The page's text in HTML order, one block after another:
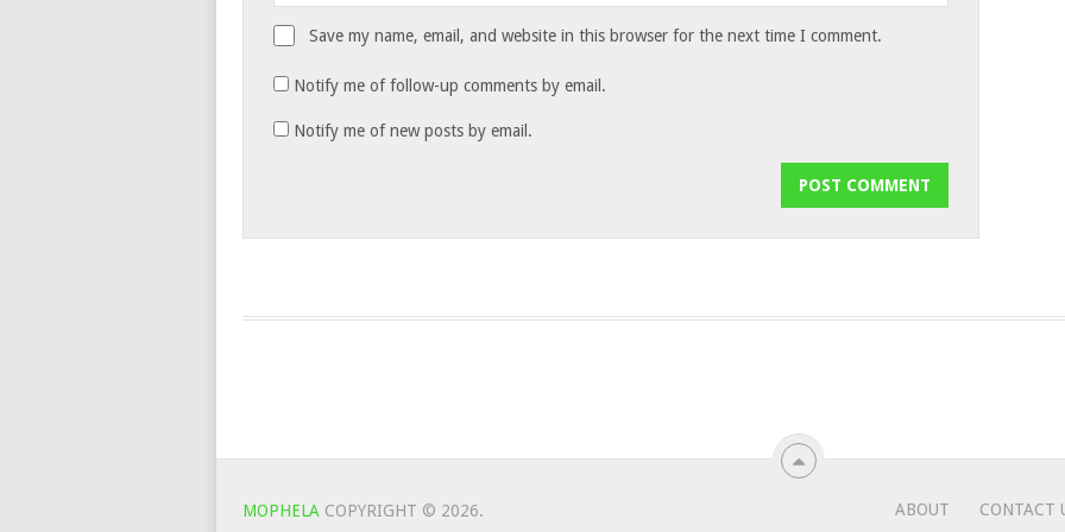
Save my name, email, and website in this browser for the next time I comment.
Notify me of follow-up comments by email.
Notify me of new posts by email.
MOPHELA COPYRIGHT © 2026. ABOUT CONTACT